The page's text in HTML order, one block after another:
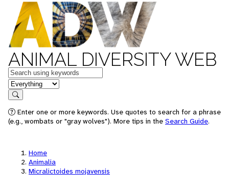
ANIMAL DIVERSITY WEB
Keywords
in feature
Search
Enter one or more keywords. Use quotes to search for a phrase
(e.g., wombats or "gray wolves"). More tips in the Search Guide.
Home
Animalia
Micralictoides mojavensis